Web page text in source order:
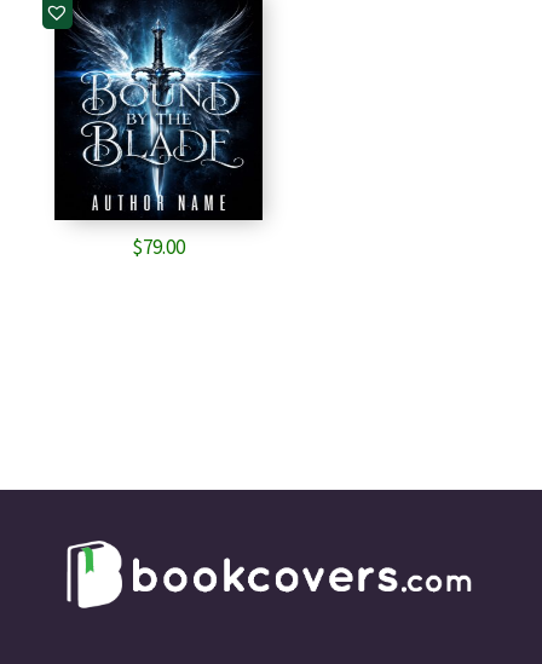
$79.00